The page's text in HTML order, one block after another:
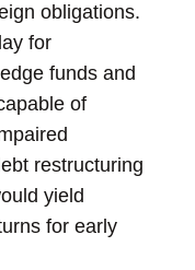
obligations.
for
funds and
of
restructuring
yield
for early